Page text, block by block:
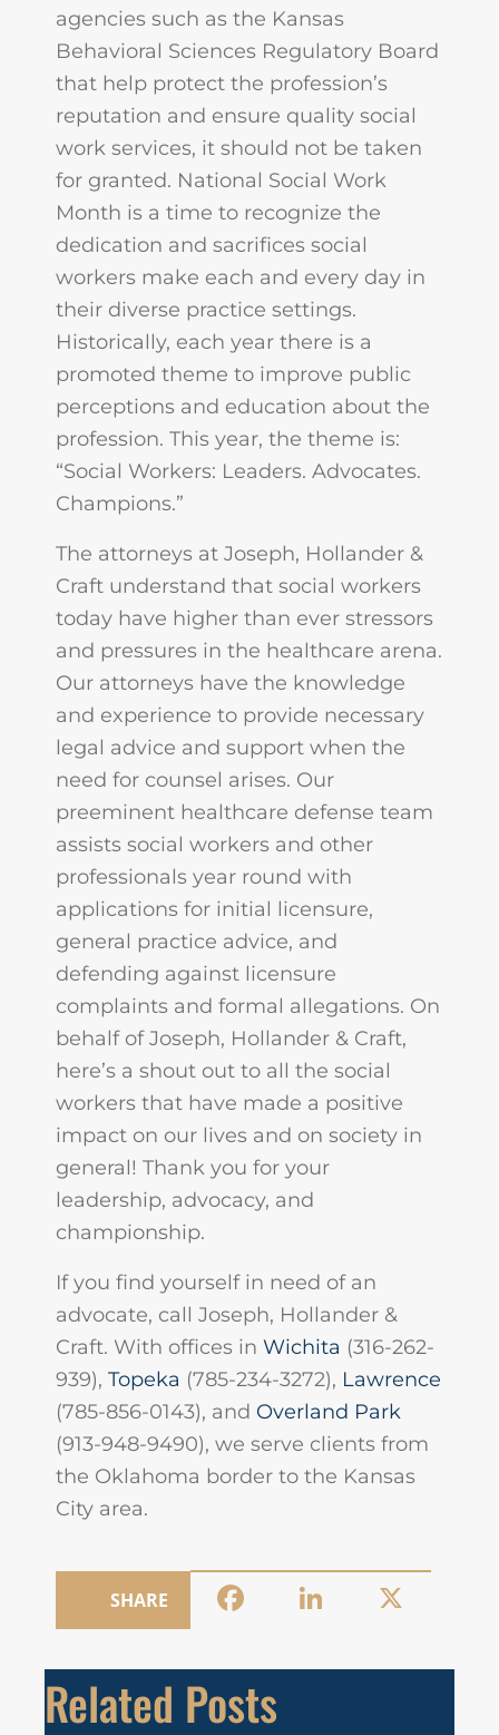
agencies such as the Kansas
Behavioral Sciences Regulatory Board
that help protect the profession’s
reputation and ensure quality social
work services, it should not be taken
for granted. National Social Work
Month is a time to recognize the
dedication and sacrifices social
workers make each and every day in
their diverse practice settings.
Historically, each year there is a
promoted theme to improve public
perceptions and education about the
profession. This year, the theme is:
“Social Workers: Leaders. Advocates.
Champions.”
The attorneys at Joseph, Hollander &
Craft understand that social workers
today have higher than ever stressors
and pressures in the healthcare arena.
Our attorneys have the knowledge
and experience to provide necessary
legal advice and support when the
need for counsel arises. Our
preeminent healthcare defense team
assists social workers and other
professionals year round with
applications for initial licensure,
general practice advice, and
defending against licensure
complaints and formal allegations. On
behalf of Joseph, Hollander & Craft,
here’s a shout out to all the social
workers that have made a positive
impact on our lives and on society in
general! Thank you for your
leadership, advocacy, and
championship.
If you find yourself in need of an
advocate, call Joseph, Hollander &
Craft. With offices in Wichita (316-262-
939), Topeka (785-234-3272), Lawrence
(785-856-0143), and Overland Park
(913-948-9490), we serve clients from
the Oklahoma border to the Kansas
City area.
SHARE Facebook LinkedIn
Related Posts